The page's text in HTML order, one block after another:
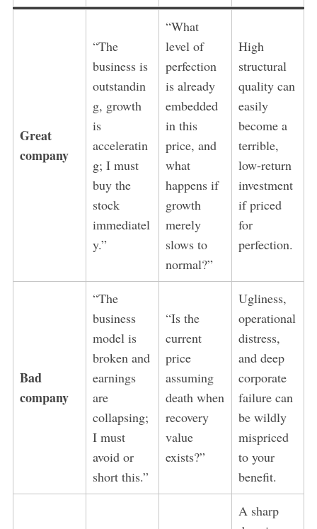
Great
company
“The
business is
outstandin
g, growth
is
acceleratin
g; I must
buy the
stock
immediatel
y.”
“What
level of
perfection
is already
embedded
in this
price, and
what
happens if
growth
merely
slows to
normal?”
High
structural
quality can
easily
become a
terrible,
low-return
investment
if priced
for
perfection.
Bad
company
“The
business
model is
broken and
earnings
are
collapsing;
I must
avoid or
short this.”
“Is the
current
price
assuming
death when
recovery
value
exists?”
Ugliness,
operational
distress,
and deep
corporate
failure can
be wildly
mispriced
to your
benefit.
A sharp